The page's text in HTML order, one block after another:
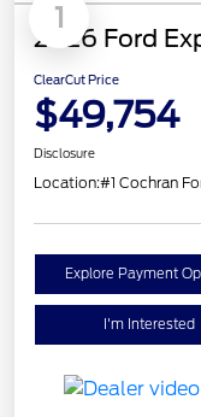
1
2026 Ford
ClearCut Price
$49,754
Disclosure
Location:#1 Cochran
Explore Payment
I'm Interested